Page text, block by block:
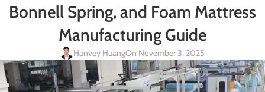
Bonnell Spring, and Foam Mattress
Manufacturing Guide
Hanvey HuangOn November 3, 2025